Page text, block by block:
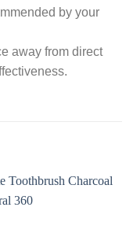
by your
away from direct